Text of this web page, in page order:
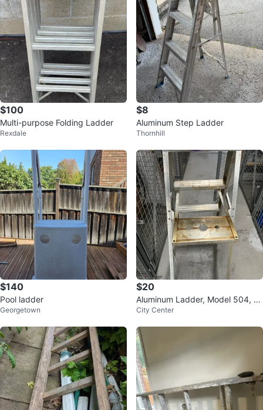
$100
Multi-purpose Folding Ladder
Rexdale
$8
Aluminum Step Ladder
Thornhill
$140
Pool ladder
Georgetown
$20
Aluminum Ladder, Model 504, Ty
pe 3
City Center